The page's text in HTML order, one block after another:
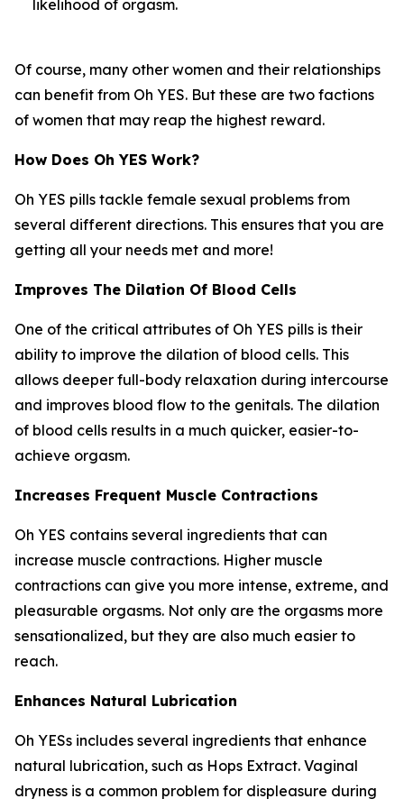
likelihood of orgasm.
Of course, many other women and their relationships
can benefit from Oh YES. But these are two factions
of women that may reap the highest reward.
How Does Oh YES Work?
Oh YES pills tackle female sexual problems from
several different directions. This ensures that you are
getting all your needs met and more!
Improves The Dilation Of Blood Cells
One of the critical attributes of Oh YES pills is their
ability to improve the dilation of blood cells. This
allows deeper full-body relaxation during intercourse
and improves blood flow to the genitals. The dilation
of blood cells results in a much quicker, easier-to-
achieve orgasm.
Increases Frequent Muscle Contractions
Oh YES contains several ingredients that can
increase muscle contractions. Higher muscle
contractions can give you more intense, extreme, and
pleasurable orgasms. Not only are the orgasms more
sensationalized, but they are also much easier to
reach.
Enhances Natural Lubrication
Oh YESs includes several ingredients that enhance
natural lubrication, such as Hops Extract. Vaginal
dryness is a common problem for displeasure during